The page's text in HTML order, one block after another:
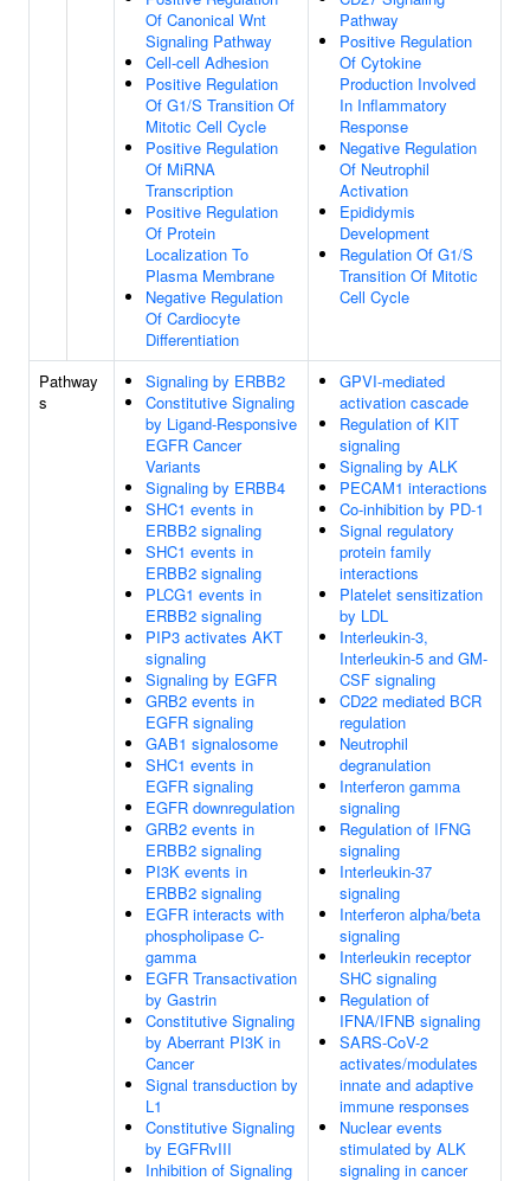
Of Canonical Wnt
Signaling Pathway
Cell-cell Adhesion
Positive Regulation
Of G1/S Transition Of
Mitotic Cell Cycle
Positive Regulation
Of MiRNA
Transcription
Positive Regulation
Of Protein
Localization To
Plasma Membrane
Negative Regulation
Of Cardiocyte
Differentiation
Pathway
Positive Regulation
Of Cytokine
Production Involved
In Inflammatory
Response
Negative Regulation
Of Neutrophil
Activation
Epididymis
Development
Regulation Of G1/S
Transition Of Mitotic
Cell Cycle
Pathway
s
Signaling by ERBB2
Constitutive Signaling
by Ligand-Responsive
EGFR Cancer
Variants
Signaling by ERBB4
SHC1 events in
ERBB2 signaling
SHC1 events in
ERBB2 signaling
PLCG1 events in
ERBB2 signaling
PIP3 activates AKT
signaling
Signaling by EGFR
GRB2 events in
EGFR signaling
GAB1 signalosome
SHC1 events in
EGFR signaling
EGFR downregulation
GRB2 events in
ERBB2 signaling
PI3K events in
ERBB2 signaling
EGFR interacts with
phospholipase C-
gamma
EGFR Transactivation
by Gastrin
Constitutive Signaling
by Aberrant PI3K in
Cancer
Signal transduction by
L1
Constitutive Signaling
by EGFRvIII
Inhibition of Signaling
GPVI-mediated
activation cascade
Regulation of KIT
signaling
Signaling by ALK
PECAM1 interactions
Co-inhibition by PD-1
Signal regulatory
protein family
interactions
Platelet sensitization
by LDL
Interleukin-3,
Interleukin-5 and GM-
CSF signaling
CD22 mediated BCR
regulation
Neutrophil
degranulation
Interferon gamma
signaling
Regulation of IFNG
signaling
Interleukin-37
signaling
Interferon alpha/beta
signaling
Interleukin receptor
SHC signaling
Regulation of
IFNA/IFNB signaling
SARS-CoV-2
activates/modulates
innate and adaptive
immune responses
Nuclear events
stimulated by ALK
signaling in cancer